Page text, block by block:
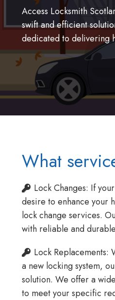
Access Locksmith
swift and efficient
dedicated to delivering
What
Lock Changes: If
desire to enhance your
lock change services.
with reliable and
Lock
a new locking system,
solution. We offer a
to meet your specific